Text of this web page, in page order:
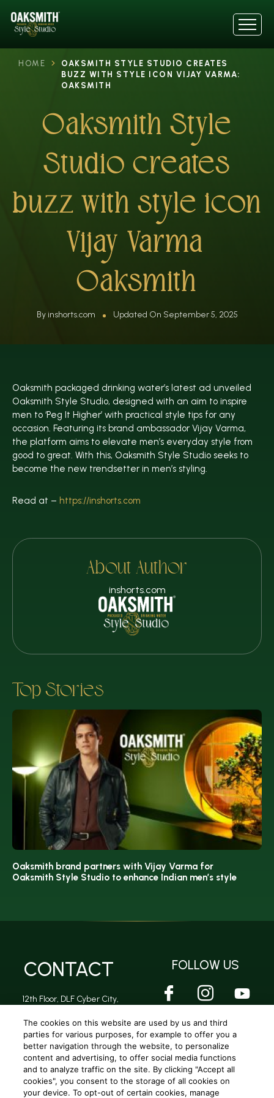
HOME
OAKSMITH STYLE STUDIO CREATES
BUZZ WITH STYLE ICON VIJAY VARMA:
OAKSMITH
Oaksmith Style
Studio creates
buzz with style icon
Vijay Varma:
Oaksmith
By inshorts.com Updated On September 5, 2025
Oaksmith packaged drinking water’s latest ad unveiled
Oaksmith Style Studio, designed with an aim to inspire
men to ‘Peg It Higher’ with practical style tips for any
occasion. Featuring its brand ambassador Vijay Varma,
the platform aims to elevate men’s everyday style from
good to great. With this, Oaksmith Style Studio seeks to
become the new trendsetter in men’s styling.
Read at – https://inshorts.com
About Author
inshorts.com
Top Stories
Oaksmith brand partners with Vijay Varma for
Oaksmith Style Studio to enhance Indian men’s style
CONTACT
12th Floor, DLF Cyber City,
Gurugram, Haryana -
122002
FOLLOW US
Privacy Policy | Terms and conditions | Cookie Policy |
Terms and conditions (A.R Rahman Concert)
The cookies on this website are used by us and third
parties for various purposes, for example to offer you a
better navigation through the website, to personalize
content and advertising, to offer social media functions
and to analyze traffic on the site. By clicking "Accept all
cookies", you consent to the storage of all cookies on
your device. To opt-out of certain cookies, manage